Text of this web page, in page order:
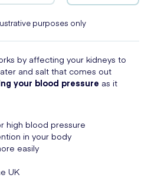
purposes only
by affecting your kidneys to
and salt that comes out
your blood pressure as it
high blood pressure
in your body
easily
UK